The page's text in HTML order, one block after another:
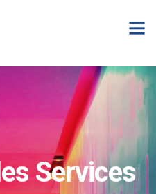
Services